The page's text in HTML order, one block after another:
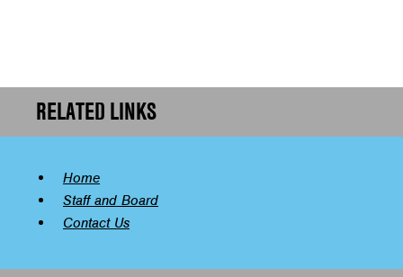
RELATED LINKS
Home
Staff and Board
Contact Us